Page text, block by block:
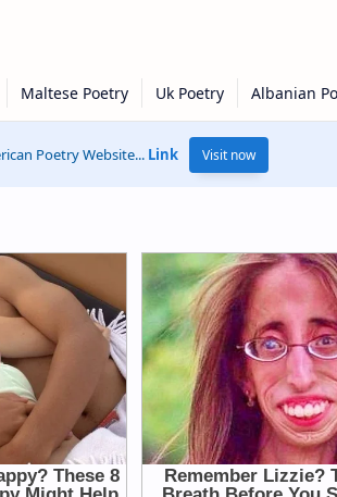
Poetry Website... Link Visit now